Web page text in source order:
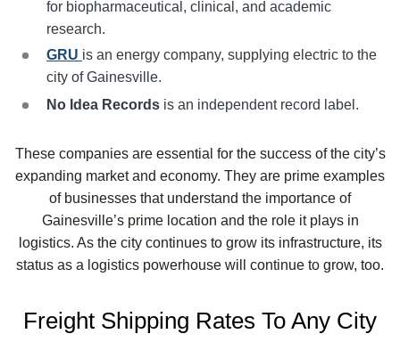
for biopharmaceutical, clinical, and academic
research.
GRU is an energy company, supplying electric to the
city of Gainesville.
No Idea Records is an independent record label.
These companies are essential for the success of the city’s
expanding market and economy. They are prime examples
of businesses that understand the importance of
Gainesville’s prime location and the role it plays in
logistics. As the city continues to grow its infrastructure, its
status as a logistics powerhouse will continue to grow, too.
Freight Shipping Rates To Any City